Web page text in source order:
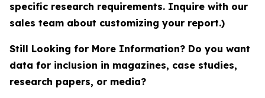
specific research requirements. Inquire with our
sales team about customizing your report.)
Still Looking for More Information? Do you want
data for inclusion in magazines, case studies,
research papers, or media?